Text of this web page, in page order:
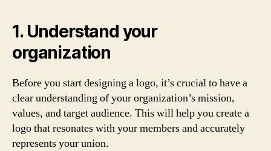
1. Understand your
organization
Before you start designing a logo, it’s crucial to have a
clear understanding of your organization’s mission,
values, and target audience. This will help you create a
logo that resonates with your members and accurately
represents your union.